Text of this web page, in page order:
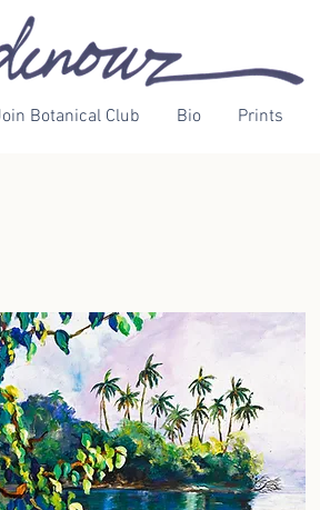
Botanical Club Bio Prints